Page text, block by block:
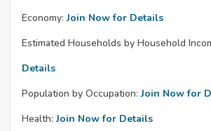
Economy: Join Now for Details
Estimated Households by Household
Details
Population by Occupation: Join Now for
Health: Join Now for Details